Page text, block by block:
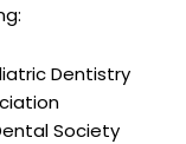
Dentistry
Society